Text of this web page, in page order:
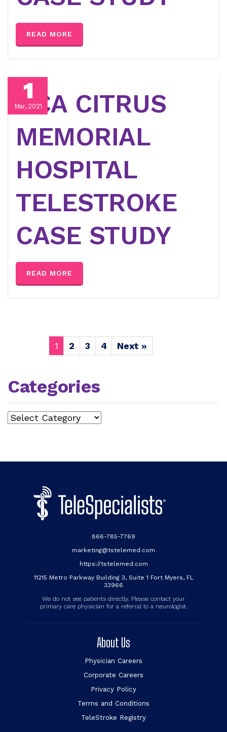
READ MORE
1
Mar, 2021
HCA CITRUS
MEMORIAL
HOSPITAL
TELESTROKE
CASE STUDY
READ MORE
1 2 3 4 Next »
Categories
Categories
866-785-7769
marketing@tstelemed.com
https://tstelemed.com
11215 Metro Parkway Building 3, Suite 1 Fort Myers, FL
33966
We do not see patients directly. Please contact your
primary care physician for a referral to a neurologist.
About Us
Physician Careers
Corporate Careers
Privacy Policy
Terms and Conditions
TeleStroke Registry